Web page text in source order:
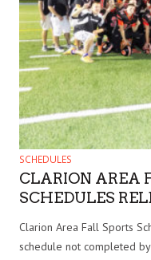
SCHEDULES
CLARION AREA
SCHEDULES
Clarion Area Fall Sports
schedule not completed